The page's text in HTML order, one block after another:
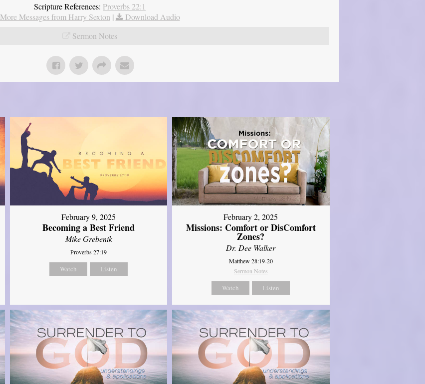
Scripture References: Proverbs 22:1
More Messages from Harry Sexton |
Download Audio
Sermon Notes
February 9, 2025
Becoming a Best Friend
Mike Grebenik
Proverbs 27:19
Watch Listen
February 2, 2025
Missions: Comfort or DisComfort
Zones?
Dr. Dee Walker
Matthew 28:19-20
Sermon Notes
Watch Listen